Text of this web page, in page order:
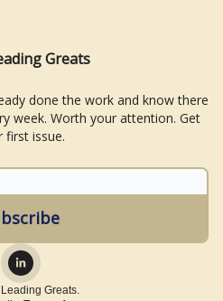
Greats
done the work and know there
week. Worth your attention. Get
first issue.
Greats.